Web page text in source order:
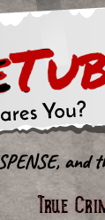
True